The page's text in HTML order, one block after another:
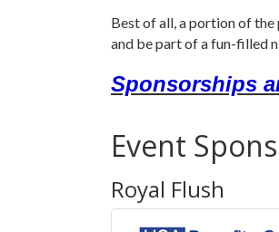
Best of all, a portion of
and be part of a fun-filled
Sponsorships
Event
Royal Flush